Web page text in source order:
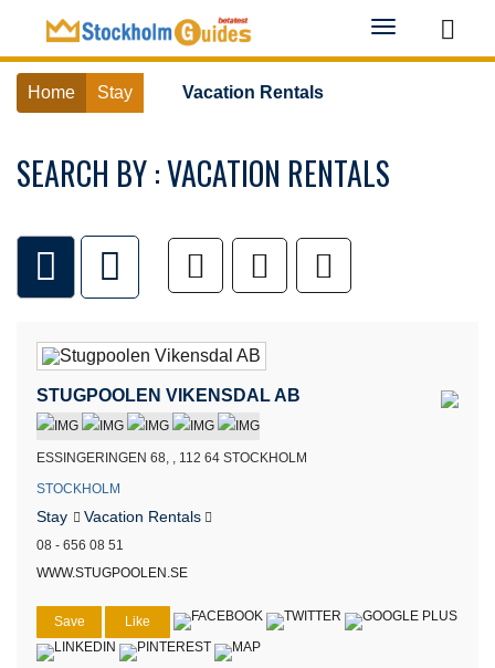
Toggle
navigation
Home Stay Vacation Rentals
SEARCH BY : VACATION RENTALS
STUGPOOLEN VIKENSDAL AB
ESSINGERINGEN 68, , 112 64 STOCKHOLM
STOCKHOLM
Stay Vacation Rentals
08 - 656 08 51
WWW.STUGPOOLEN.SE
Save Like